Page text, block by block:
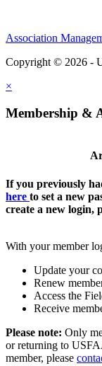
Association
Copyright © 2026 -
×
Membership &
If you previously
here to set a new
create a new login,
With your member
Update your
Renew
Access the
Receive
Please note: Only
or returning to
member, please